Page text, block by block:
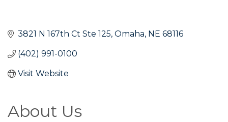
3821 N 167th Ct Ste 125 Omaha NE 68116
(402) 991-0100
Visit Website
About Us